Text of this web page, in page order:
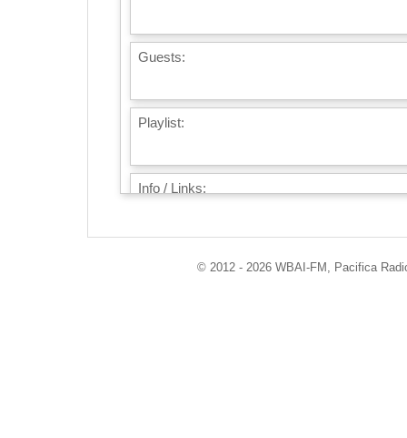
Guests:
Playlist:
Info / Links:
© 2012 - 2026 WBAI-FM, Pacifica